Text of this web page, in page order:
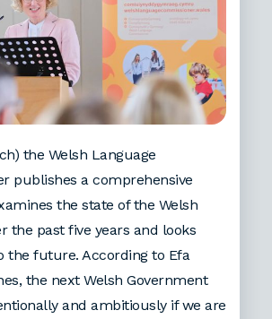
the Welsh Language
publishes a comprehensive
the state of the Welsh
the past five years and looks
the future. According to Efa
the next Welsh Government
and ambitiously if we are